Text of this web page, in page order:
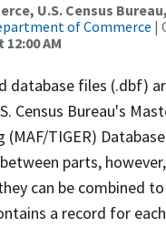
U.S. Census
of Commerce |
AM
database files (.dbf)
Census Bureau's
TIGER)
parts,
can be combined
a record for